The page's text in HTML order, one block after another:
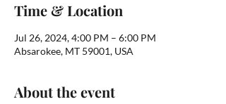
Time & Location
Jul 26, 2024, 4:00 PM – 6:00 PM
Absarokee, MT 59001, USA
About the event